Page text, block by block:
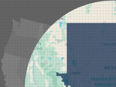
Indian Springs
Jean
Las Vegas
Laughlin
Logandale
Lund
Luning
Manhattan
Mesquite